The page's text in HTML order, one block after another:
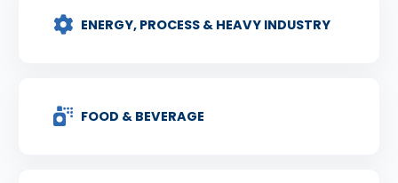
ENERGY, PROCESS & HEAVY INDUSTRY
FOOD & BEVERAGE